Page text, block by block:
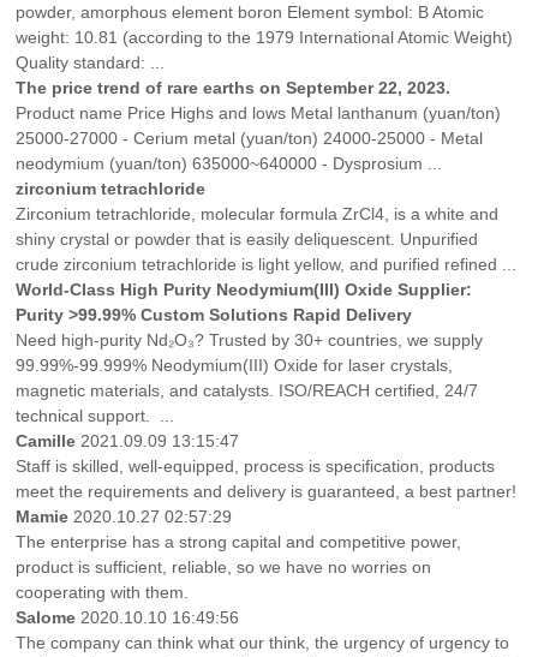
powder, amorphous element boron Element symbol: B Atomic
weight: 10.81 (according to the 1979 International Atomic Weight)
Quality standard: ...
The price trend of rare earths on September 22, 2023.
Product name Price Highs and lows Metal lanthanum (yuan/ton)
25000-27000 - Cerium metal (yuan/ton) 24000-25000 - Metal
neodymium (yuan/ton) 635000~640000 - Dysprosium ...
zirconium tetrachloride
Zirconium tetrachloride, molecular formula ZrCl4, is a white and
shiny crystal or powder that is easily deliquescent. Unpurified
crude zirconium tetrachloride is light yellow, and purified refined ...
‌World-Class High Purity Neodymium(III) Oxide Supplier:
Purity >99.99% Custom Solutions Rapid Delivery
Need high-purity Nd₂O₃? Trusted by 30+ countries, we supply
99.99%-99.999% Neodymium(III) Oxide for laser crystals,
magnetic materials, and catalysts. ISO/REACH certified, 24/7
technical support. ...
Camille2021.09.09 13:15:47
Staff is skilled, well-equipped, process is specification, products
meet the requirements and delivery is guaranteed, a best partner!
Mamie2020.10.27 02:57:29
The enterprise has a strong capital and competitive power,
product is sufficient, reliable, so we have no worries on
cooperating with them.
Salome2020.10.10 16:49:56
The company can think what our think, the urgency of urgency to